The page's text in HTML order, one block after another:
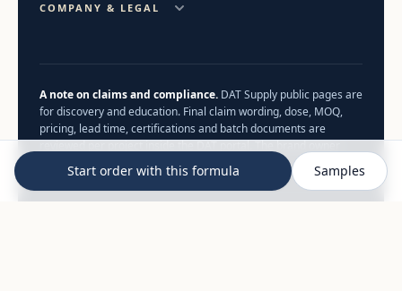
Start order with this formula Samples
COMPANY & LEGAL
A note on claims and compliance. DAT Supply public pages are
for discovery and education. Final claim wording, dose, MOQ,
pricing, lead time, certifications and batch documents are
remains the food business operator.